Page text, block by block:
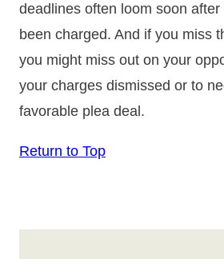
deadlines often loom soon
been charged. And if you miss
you might miss out on your
your charges dismissed or to
favorable plea deal.
Return to Top